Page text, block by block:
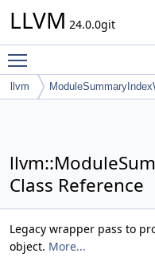
LLVM 24.0.0git
llvm
Class Reference
Legacy wrapper pass to
object. More...